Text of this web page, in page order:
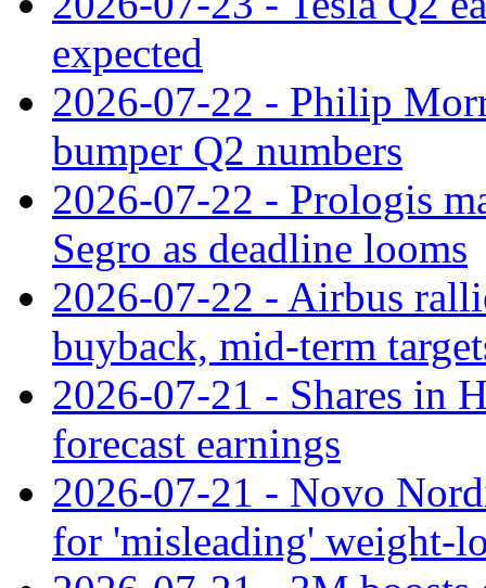
expected
2026-07-22 - Philip
bumper Q2 numbers
2026-07-22 - Prologis
Segro as deadline looms
2026-07-22 - Airbus
buyback, mid-term
2026-07-21 - Shares in
forecast earnings
2026-07-21 - Novo
for 'misleading' weight-